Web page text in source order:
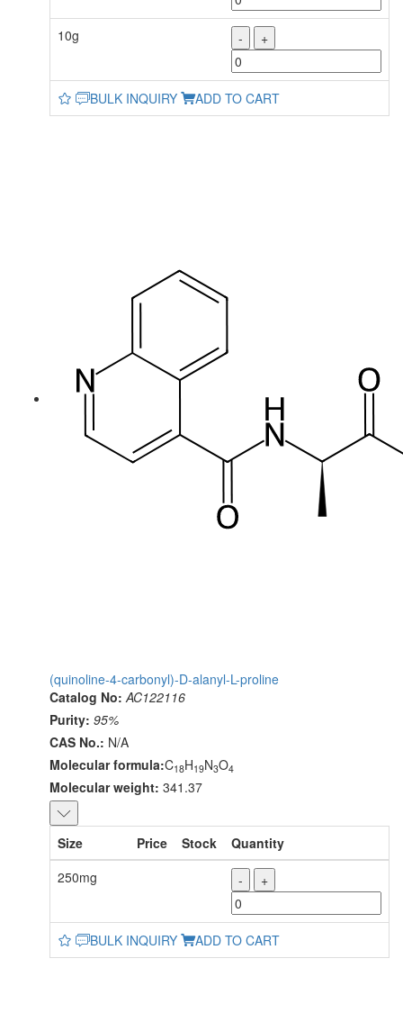
10g - +
BULK INQUIRY ADD TO CART
(quinoline-4-carbonyl)-D-alanyl-L-proline
Catalog No: AC122116
Purity: 95%
CAS No.: N/A
Molecular formula:C18H19N3O4
Molecular weight: 341.37
Size Price Stock
Quantity
250mg
- +
BULK INQUIRY ADD TO CART